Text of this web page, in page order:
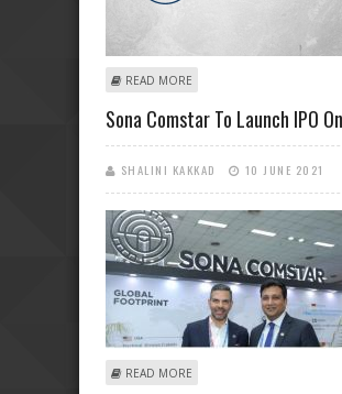
READ MORE
Sona Comstar To Launch IPO
SHALINI KAKKAD 10 JUNE 2021
READ MORE